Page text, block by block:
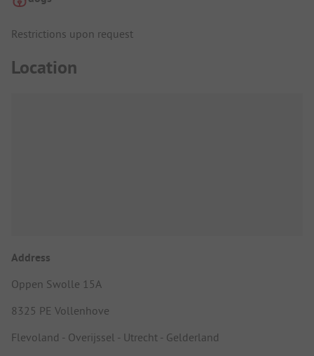
Restrictions upon request
Location
Address
Oppen Swolle 15A
8325 PE Vollenhove
Flevoland - Overijssel - Utrecht - Gelderland